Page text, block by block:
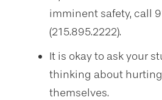
imminent safety, call
(215.895.2222).
It is okay to ask your
thinking about
themselves.